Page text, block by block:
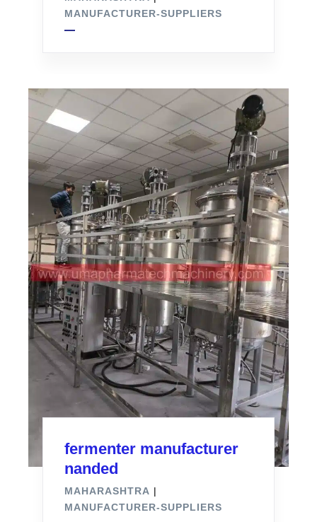
MANUFACTURER-SUPPLIERS
fermenter manufacturer
nanded
MAHARASHTRA |
MANUFACTURER-SUPPLIERS